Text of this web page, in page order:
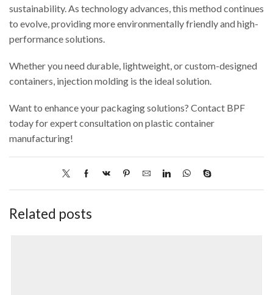
sustainability. As technology advances, this method continues
to evolve, providing more environmentally friendly and high-
performance solutions.
Whether you need durable, lightweight, or custom-designed
containers, injection molding is the ideal solution.
Want to enhance your packaging solutions? Contact BPF
today for expert consultation on plastic container
manufacturing!
Related posts